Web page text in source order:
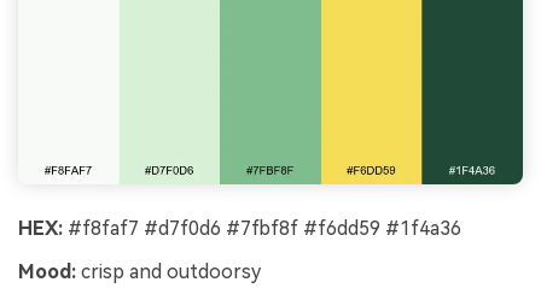
HEX: #f8faf7 #d7f0d6 #7fbf8f #f6dd59 #1f4a36
Mood: crisp and outdoorsy